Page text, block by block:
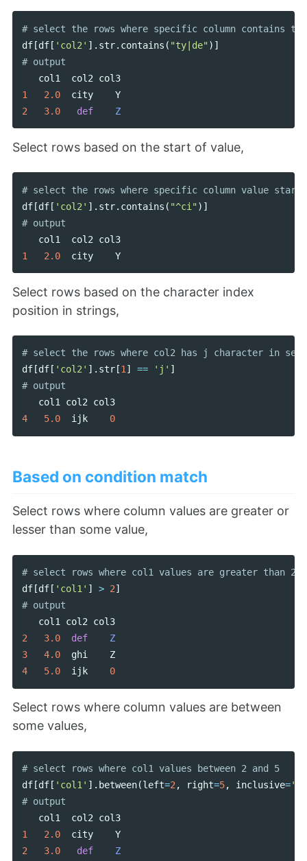
df[df[ 'col2' ]. str. contains ( "ty|de" )]
col1
col2
col3
1
2.0 city
Y
2
3.0 def Z
Select rows based on the start of value,
df[df[ 'col2' ]. str. contains ( "^ci" )]
col1
col2
col3
1
2.0 city Y
Select rows based on the character index
position in strings,
df[df[ 'col2' ]. str[1] == 'j' ]
col1 col2 col3
4
5.0 ijk 0
Based on condition match
Select rows where column values are greater or
lesser than some value,
df[df[ 'col1' ] > 2]
col1 col2 col3
2
3.0 def
Z
3
4.0 ghi
Z
4
5.0 ijk 0
Select rows where column values are between
some values,
# select rows where col1 values between 2 and 5
df[df[ 'col1' ]. between(left=2, right=5, inclusive=
col1
col2 col3
1
2.0 city
Y
2
3.0 def
Z